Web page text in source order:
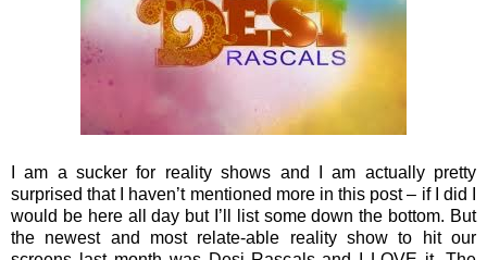
I am a sucker for reality shows and I am actually pretty
surprised that I haven’t mentioned more in this post – if I did I
would be here all day but I’ll list some down the bottom. But
the newest and most relate-able reality show to hit our